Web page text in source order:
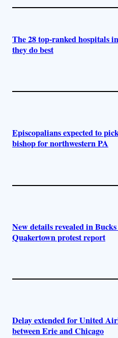
The 28 top-ranked hospitals
they do best
Episcopalians expected to
bishop for northwestern PA
New details revealed in
Quakertown protest report
Delay extended for United
between Erie and Chicago